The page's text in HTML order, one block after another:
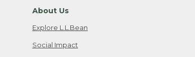
About Us
Explore L.L.Bean
Social Impact